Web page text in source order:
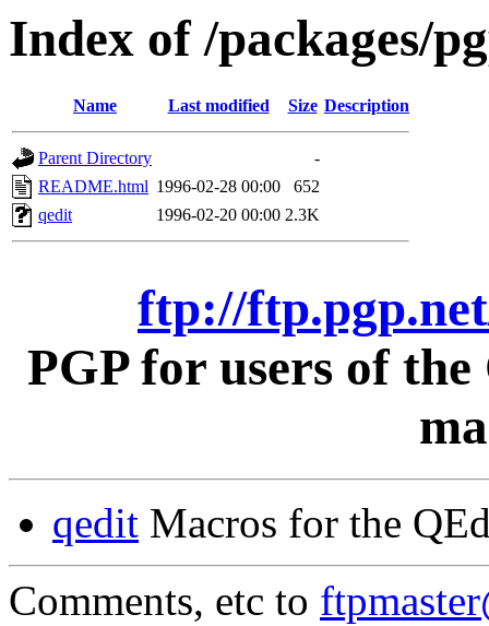
Index of /packages/
Name Last modified Size Description
Parent Directory
-
README.html 1996-02-28 00:00
652
qedit
1996-02-20 00:00 2.3K
ftp://
PGP for users of
qedit Macros for the
Comments, etc to